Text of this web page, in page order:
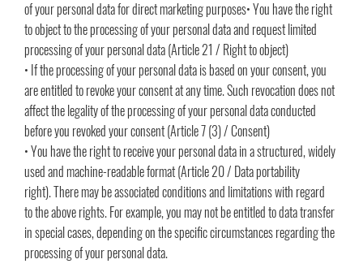
of your personal data for direct marketing purposes• You have the right
to object to the processing of your personal data and request limited
processing of your personal data (Article 21 / Right to object)
• If the processing of your personal data is based on your consent, you
are entitled to revoke your consent at any time. Such revocation does not
affect the legality of the processing of your personal data conducted
before you revoked your consent (Article 7 (3) / Consent)
• You have the right to receive your personal data in a structured, widely
used and machine-readable format (Article 20 / Data portability
right). There may be associated conditions and limitations with regard
to the above rights. For example, you may not be entitled to data transfer
in special cases, depending on the specific circumstances regarding the
processing of your personal data.